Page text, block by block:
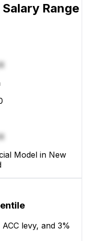
Range
Model in New
levy, and 3%